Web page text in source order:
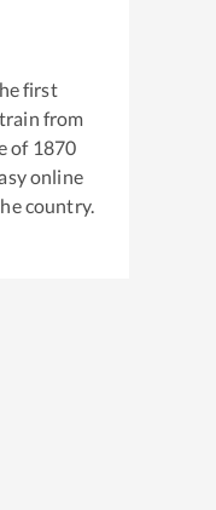
first
from
of 1870
online
country.